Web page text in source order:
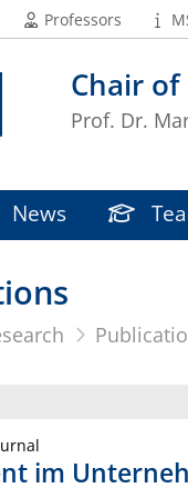
Chair
Prof. Dr.
Professors
News
im